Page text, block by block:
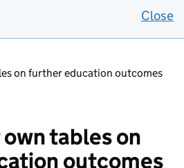
Close
on further education outcomes
tables on
outcomes